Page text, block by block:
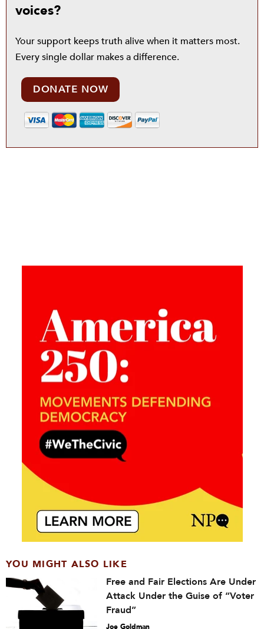
voices?
Your support keeps truth alive when it matters most.
Every single dollar makes a difference.
DONATE NOW
YOU MIGHT ALSO LIKE
Free and Fair Elections Are Under
Attack Under the Guise of “Voter
Fraud”
Joe Goldman